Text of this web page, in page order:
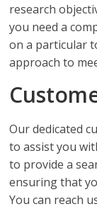
research
you need a
on a particular
approach to
Our dedicated
to assist you
to provide a
ensuring that
You can reach